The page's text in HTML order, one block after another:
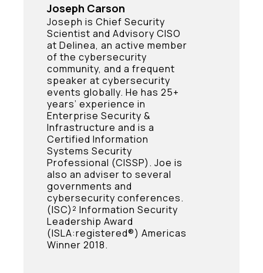
Joseph Carson
Joseph is Chief Security
Scientist and Advisory CISO
at Delinea, an active member
of the cybersecurity
community, and a frequent
speaker at cybersecurity
events globally. He has 25+
years’ experience in
Enterprise Security &
Infrastructure and is a
Certified Information
Systems Security
Professional (CISSP). Joe is
also an adviser to several
governments and
cybersecurity conferences.
(ISC)² Information Security
Leadership Award
(ISLA:registered®) Americas
Winner 2018.